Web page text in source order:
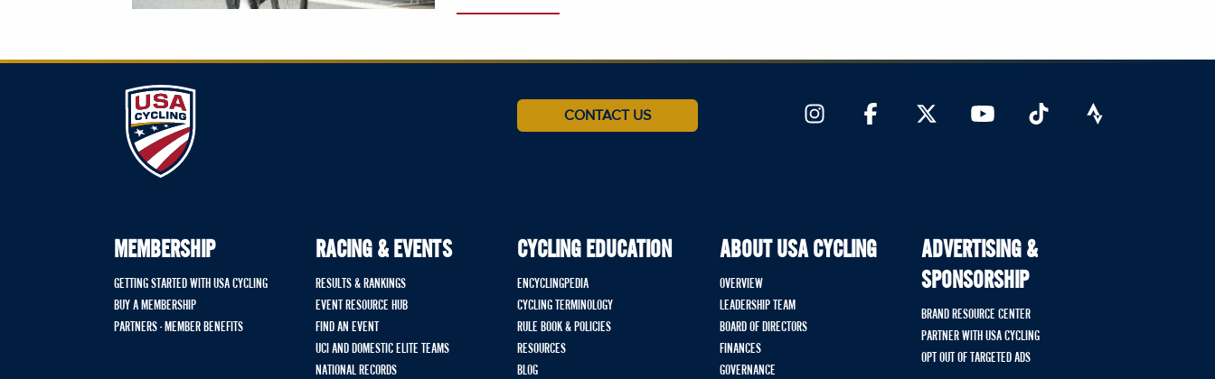
CONTACT US
MEMBERSHIP
GETTING STARTED WITH USA CYCLING
BUY A MEMBERSHIP
PARTNERS - MEMBER BENEFITS
RACING & EVENTS
RESULTS & RANKINGS
EVENT RESOURCE HUB
FIND AN EVENT
UCI AND DOMESTIC ELITE TEAMS
NATIONAL RECORDS
CYCLING EDUCATION
ENCYCLINGPEDIA
CYCLING TERMINOLOGY
RULE BOOK & POLICIES
RESOURCES
BLOG
ABOUT USA CYCLING
OVERVIEW
LEADERSHIP TEAM
BOARD OF DIRECTORS
FINANCES
GOVERNANCE
ADVERTISING &
SPONSORSHIP
BRAND RESOURCE CENTER
PARTNER WITH USA CYCLING
OPT OUT OF TARGETED ADS